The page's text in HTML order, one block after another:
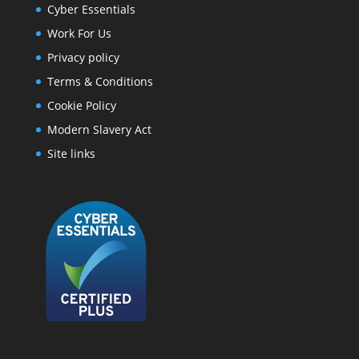
Cyber Essentials
Work For Us
Privacy policy
Terms & Conditions
Cookie Policy
Modern Slavery Act
Site links